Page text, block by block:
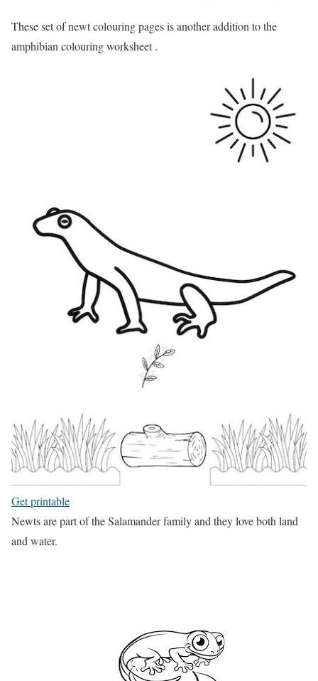
These set of newt colouring pages is another addition to the
amphibian colouring worksheet .
Get printable
Newts are part of the Salamander family and they love both land
and water.